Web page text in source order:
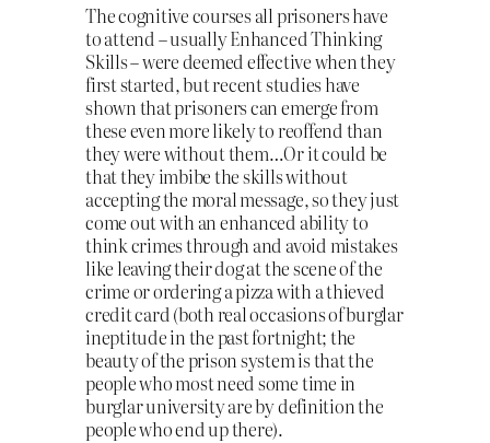
The cognitive courses all prisoners have
to attend – usually Enhanced Thinking
Skills – were deemed effective when they
first started, but recent studies have
shown that prisoners can emerge from
these even more likely to reoffend than
they were without them…Or it could be
that they imbibe the skills without
accepting the moral message, so they just
come out with an enhanced ability to
think crimes through and avoid mistakes
like leaving their dog at the scene of the
crime or ordering a pizza with a thieved
credit card (both real occasions of burglar
ineptitude in the past fortnight; the
beauty of the prison system is that the
people who most need some time in
burglar university are by definition the
people who end up there).